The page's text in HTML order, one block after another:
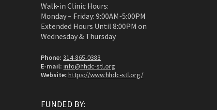
Walk-in Clinic Hours:
Monday – Friday: 9:00AM-5:00PM
Extended Hours Until 8:00PM on
Wednesday & Thursday
Phone: 314-865-0383
E-mail: info@hhdc-stl.org
Website: https://www.hhdc-stl.org/
FUNDED BY: